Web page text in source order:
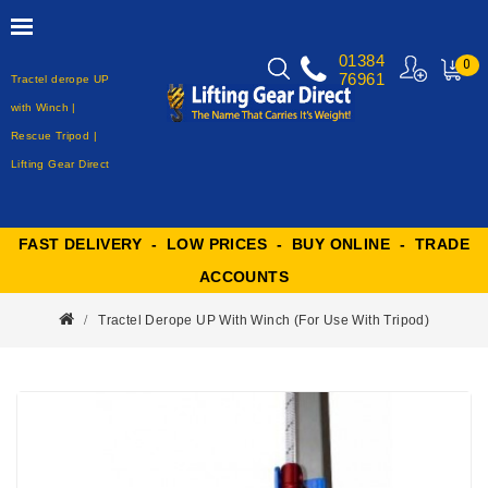
Tractel derope UP
with Winch |
Rescue Tripod |
Lifting Gear Direct
0
01384
76961
FAST DELIVERY - LOW PRICES - BUY ONLINE - TRADE
ACCOUNTS
Tractel Derope UP With Winch (for Use With Tripod)